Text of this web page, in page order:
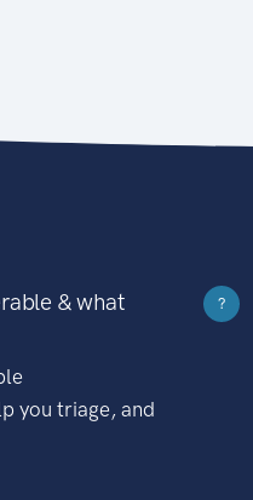
& what
you triage, and
?